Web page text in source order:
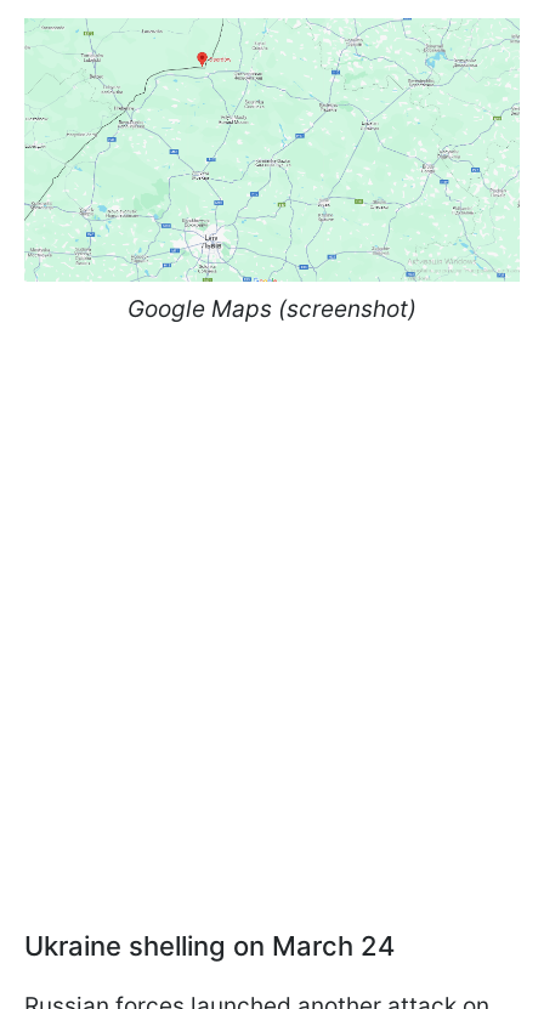
Google Maps (screenshot)
Ukraine shelling on March 24